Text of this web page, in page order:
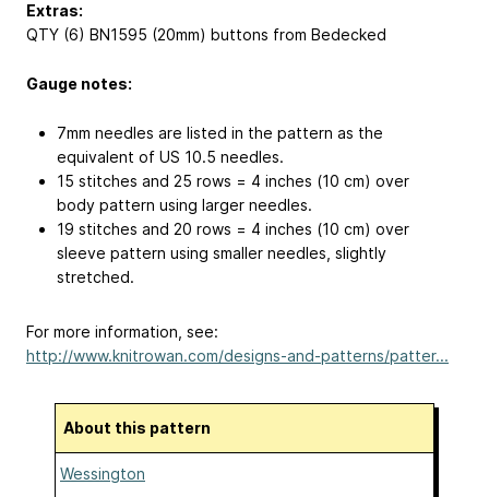
Extras:
QTY (6) BN1595 (20mm) buttons from Bedecked
Gauge notes:
7mm needles are listed in the pattern as the
equivalent of US 10.5 needles.
15 stitches and 25 rows = 4 inches (10 cm) over
body pattern using larger needles.
19 stitches and 20 rows = 4 inches (10 cm) over
sleeve pattern using smaller needles, slightly
stretched.
For more information, see:
http://www.knitrowan.com/designs-and-patterns/patter...
About this pattern
Wessington